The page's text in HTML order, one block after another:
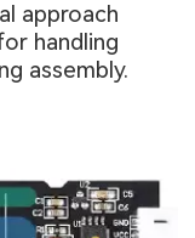
approach
handling
assembly.